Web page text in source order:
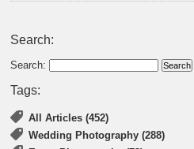
Search:
Search:
Tags:
All Articles (452)
Wedding Photography (288)